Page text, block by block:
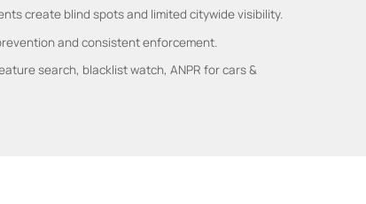
create blind spots and limited citywide visibility.
and consistent enforcement.
search, blacklist watch, ANPR for cars &